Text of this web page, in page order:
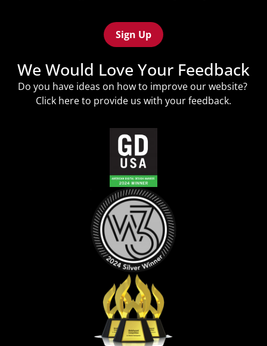
(Required)
We Would Love Your Feedback
Do you have ideas on how to improve our website?
Click hereto provide us with your feedback.